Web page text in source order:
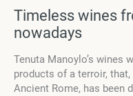
Timeless wines
nowadays
Tenuta Manoylo’s wines
products of a terroir,
Ancient Rome, has been